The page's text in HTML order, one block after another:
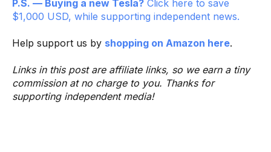
P.S. — Buying a new Tesla? Click here to save
$1,000 USD, while supporting independent news.
Help support us by shopping on Amazon here.
Links in this post are affiliate links, so we earn a tiny
commission at no charge to you. Thanks for
supporting independent media!